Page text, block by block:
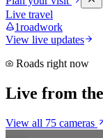
Live travel
1roadwork
View live updates
Roads right now
Live from
View all 75 cameras